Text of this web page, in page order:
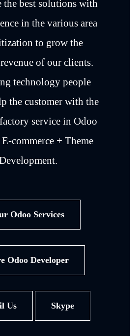
the best solutions with
in the various area
to grow the
of our clients.
technology people
the customer with the
service in Odoo
commerce + Theme
Odoo Services
Odoo Developer
Us Skype